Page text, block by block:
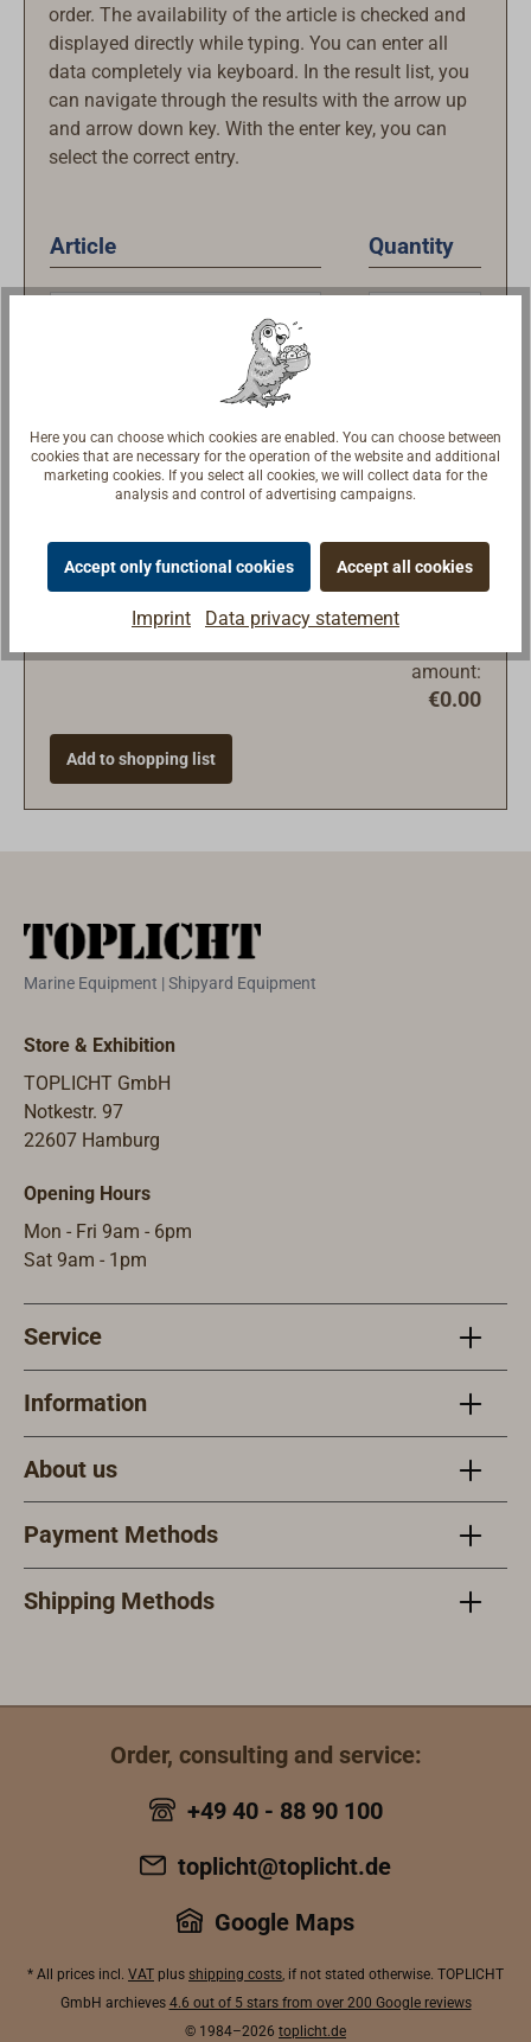
order. The availability of the article is checked and
displayed directly while typing. You can enter all
data completely via keyboard. In the result list, you
can navigate through the results with the arrow up
and arrow down key. With the enter key, you can
select the correct entry.
Article Quantity
amount:
€0.00
Add to shopping list
Marine Equipment | Shipyard Equipment
Store & Exhibition
TOPLICHT GmbH
Notkestr. 97
22607 Hamburg
Opening Hours
Mon - Fri 9am - 6pm
Sat 9am - 1pm
Service
Information
About us
Payment Methods
Shipping Methods
Order, consulting and service:
+49 40 - 88 90 100
toplicht@toplicht.de
Google Maps
* All prices incl. VAT plus shipping costs, if not stated otherwise. TOPLICHT
GmbH archieves 4.6 out of 5 stars from over 200 Google reviews
© 1984–2026 toplicht.de
Here you can choose which cookies are enabled. You can choose between
cookies that are necessary for the operation of the website and additional
marketing cookies. If you select all cookies, we will collect data for the
analysis and control of advertising campaigns.
Accept only functional cookies Accept all cookies
Imprint Data privacy statement